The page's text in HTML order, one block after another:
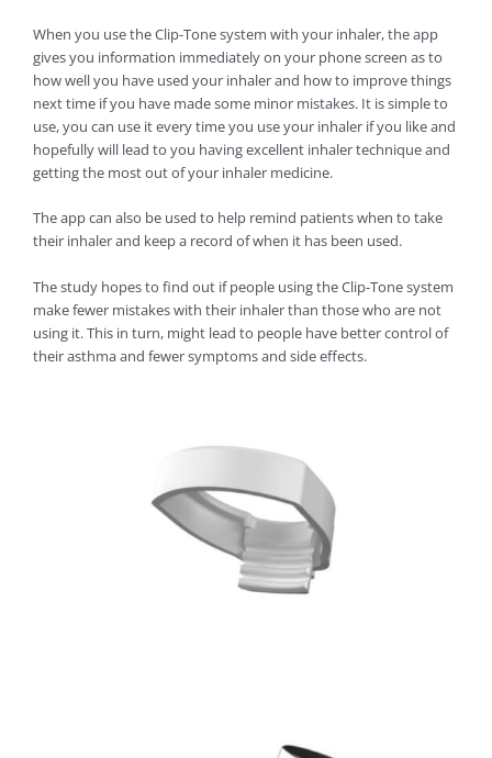
When you use the Clip-Tone system with your inhaler, the app
gives you information immediately on your phone screen as to
how well you have used your inhaler and how to improve things
next time if you have made some minor mistakes. It is simple to
use, you can use it every time you use your inhaler if you like and
hopefully will lead to you having excellent inhaler technique and
getting the most out of your inhaler medicine.
The app can also be used to help remind patients when to take
their inhaler and keep a record of when it has been used.
The study hopes to find out if people using the Clip-Tone system
make fewer mistakes with their inhaler than those who are not
using it. This in turn, might lead to people have better control of
their asthma and fewer symptoms and side effects.